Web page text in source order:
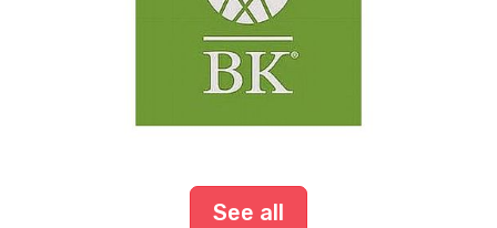
See all